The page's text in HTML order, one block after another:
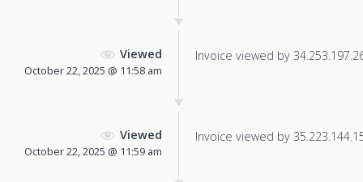
Viewed
October 22, 2025 @ 11:58 am
Invoice viewed by
Viewed
October 22, 2025 @ 11:59 am
Invoice viewed by